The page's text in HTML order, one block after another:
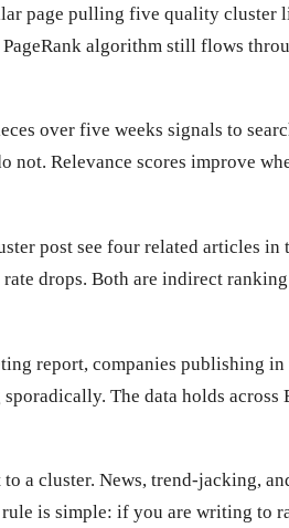
page pulling five quality cluster
algorithm still flows
over five weeks signals to
not. Relevance scores improve
post see four related articles in
drops. Both are indirect
report, companies publishing in
The data holds across
a cluster. News, trend-jacking,
is simple: if you are writing to